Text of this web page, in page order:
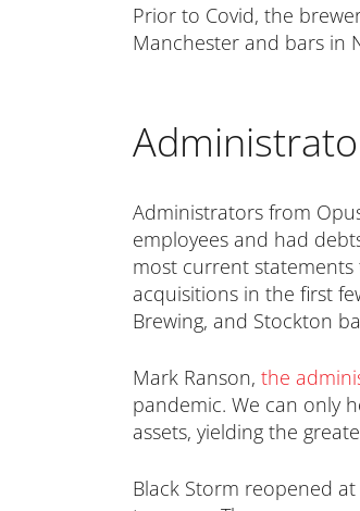
Prior to Covid, the
Manchester and bars in
Administrators from
employees and had
most current statements
acquisitions in the first
Brewing, and Stockton
Mark Ranson, the
pandemic. We can only
assets, yielding the
Black Storm reopened